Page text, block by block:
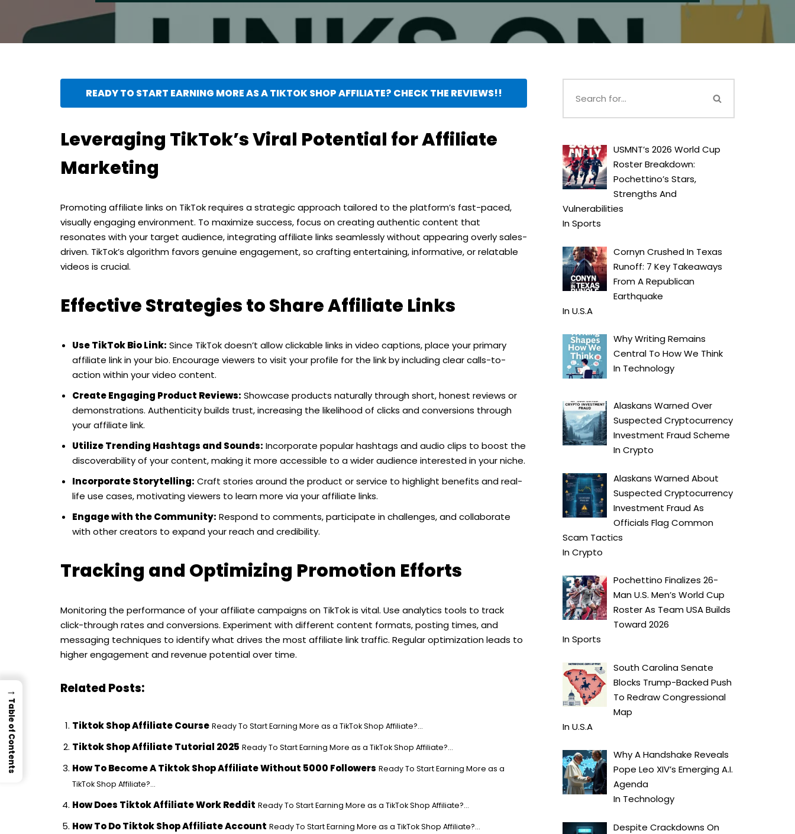
READY TO START EARNING MORE AS A TIKTOK SHOP AFFILIATE? CHECK THE REVIEWS!!
Leveraging TikTok’s Viral Potential for Affiliate
Marketing
Promoting affiliate links on TikTok requires a strategic approach tailored to the platform’s fast-paced,
visually engaging environment. To maximize success, focus on creating authentic content that
resonates with your target audience, integrating affiliate links seamlessly without appearing overly sales-
driven. TikTok’s algorithm favors genuine engagement, so crafting entertaining, informative, or relatable
videos is crucial.
Effective Strategies to Share Affiliate Links
Use TikTok Bio Link: Since TikTok doesn’t allow clickable links in video captions, place your primary
affiliate link in your bio. Encourage viewers to visit your profile for the link by including clear calls-to-
action within your video content.
Create Engaging Product Reviews: Showcase products naturally through short, honest reviews or
demonstrations. Authenticity builds trust, increasing the likelihood of clicks and conversions through
your affiliate link.
Utilize Trending Hashtags and Sounds: Incorporate popular hashtags and audio clips to boost the
discoverability of your content, making it more accessible to a wider audience interested in your niche.
Incorporate Storytelling: Craft stories around the product or service to highlight benefits and real-
life use cases, motivating viewers to learn more via your affiliate links.
Engage with the Community: Respond to comments, participate in challenges, and collaborate
with other creators to expand your reach and credibility.
Tracking and Optimizing Promotion Efforts
Monitoring the performance of your affiliate campaigns on TikTok is vital. Use analytics tools to track
click-through rates and conversions. Experiment with different content formats, posting times, and
messaging techniques to identify what drives the most affiliate link traffic. Regular optimization leads to
higher engagement and revenue potential over time.
Related Posts:
Tiktok Shop Affiliate Course Ready To Start Earning More as a TikTok Shop Affiliate?...
Tiktok Shop Affiliate Tutorial 2025 Ready To Start Earning More as a TikTok Shop Affiliate?...
How To Become A Tiktok Shop Affiliate Without 5000 Followers Ready To Start Earning More as a
TikTok Shop Affiliate?...
How Does Tiktok Affiliate Work Reddit Ready To Start Earning More as a TikTok Shop Affiliate?...
How To Do Tiktok Shop Affiliate Account Ready To Start Earning More as a TikTok Shop Affiliate?...
USMNT’s 2026 World Cup
Roster Breakdown:
Pochettino’s Stars,
Strengths And
Vulnerabilities
InSports
Cornyn Crushed In Texas
Runoff: 7 Key Takeaways
From A Republican
Earthquake
InU.S.A
Why Writing Remains
Central To How We Think
In Technology
Alaskans Warned Over
Suspected Cryptocurrency
Investment Fraud Scheme
InCrypto
Alaskans Warned About
Suspected Cryptocurrency
Investment Fraud As
Officials Flag Common
Scam Tactics
InCrypto
Pochettino Finalizes 26-
Man U.S. Men’s World Cup
Roster As Team USA Builds
Toward 2026
InSports
South Carolina Senate
Blocks Trump-Backed Push
To Redraw Congressional
Map
InU.S.A
Why A Handshake Reveals
Pope Leo XIV’s Emerging A.I.
Agenda
In Technology
Despite Crackdowns On
→
Table of Contents